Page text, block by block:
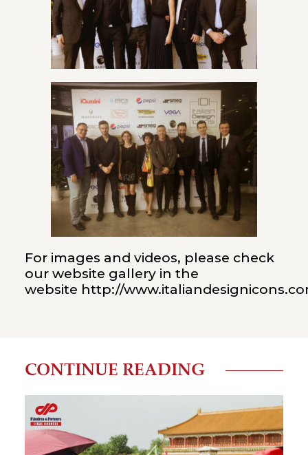
For images and videos, please check
our website gallery in the
website http://
CONTINUE READING